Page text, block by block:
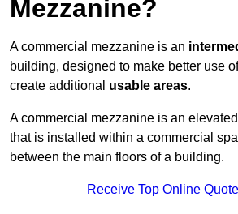
Mezzanine?
A commercial mezzanine is an
building, designed to make better use
create additional usable areas.
A commercial mezzanine is an
that is installed within a commercial
between the main floors of a building.
Receive Top Online